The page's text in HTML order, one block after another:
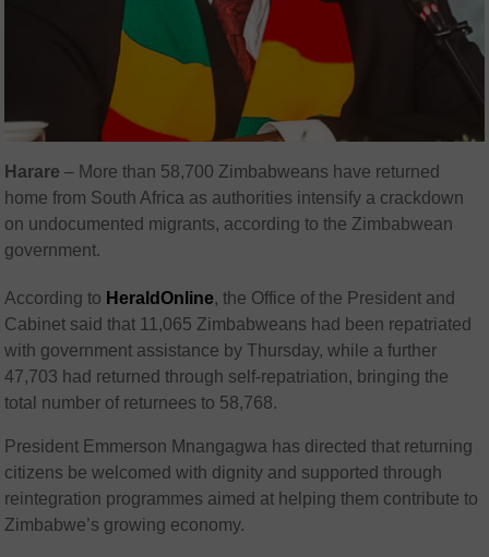
Harare – More than 58,700 Zimbabweans have returned
home from South Africa as authorities intensify a crackdown
on undocumented migrants, according to the Zimbabwean
government.
According to HeraldOnline, the Office of the President and
Cabinet said that 11,065 Zimbabweans had been repatriated
with government assistance by Thursday, while a further
47,703 had returned through self-repatriation, bringing the
total number of returnees to 58,768.
President Emmerson Mnangagwa has directed that returning
citizens be welcomed with dignity and supported through
reintegration programmes aimed at helping them contribute to
Zimbabwe’s growing economy.